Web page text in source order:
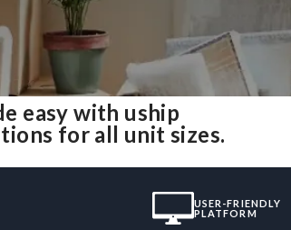
easy with uship
for all unit sizes.
USER-FRIENDLY
PLATFORM